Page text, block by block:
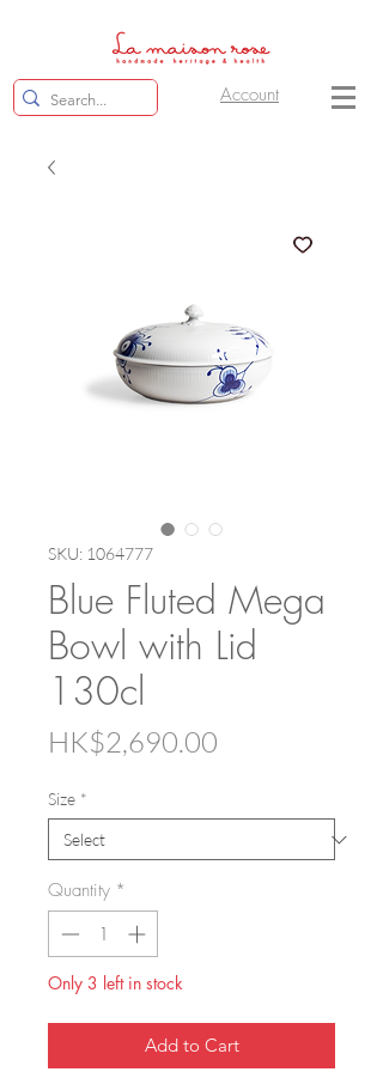
Account
SKU: 1064777
Blue Fluted Mega
Bowl with Lid
130cl
HK$2,690.00
Size *
Quantity *
Only 3 left in stock
Add to Cart